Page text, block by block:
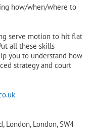
how/when/where to
serve motion to hit flat
all these skills
you to understand how
strategy and court
London, London, SW4